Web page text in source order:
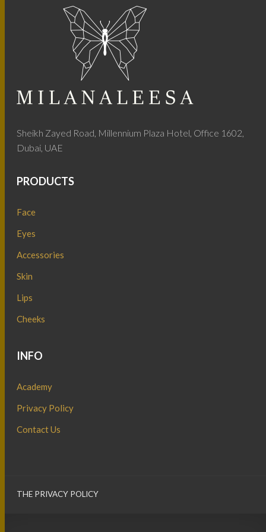
Sheikh Zayed Road, Millennium Plaza Hotel, Office 1602,
Dubai, UAE
PRODUCTS
Face
Eyes
Accessories
Skin
Lips
Cheeks
INFO
Academy
Privacy Policy
Contact Us
THE PRIVACY POLICY